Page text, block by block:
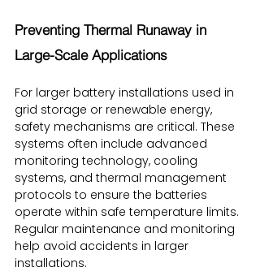
Preventing Thermal Runaway in
Large-Scale Applications
For larger battery installations used in
grid storage or renewable energy,
safety mechanisms are critical. These
systems often include advanced
monitoring technology, cooling
systems, and thermal management
protocols to ensure the batteries
operate within safe temperature limits.
Regular maintenance and monitoring
help avoid accidents in larger
installations.